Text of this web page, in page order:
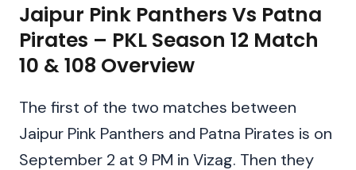
Jaipur Pink Panthers Vs Patna
Pirates – PKL Season 12 Match
10 & 108 Overview
The first of the two matches between
Jaipur Pink Panthers and Patna Pirates is on
September 2 at 9 PM in Vizag. Then they